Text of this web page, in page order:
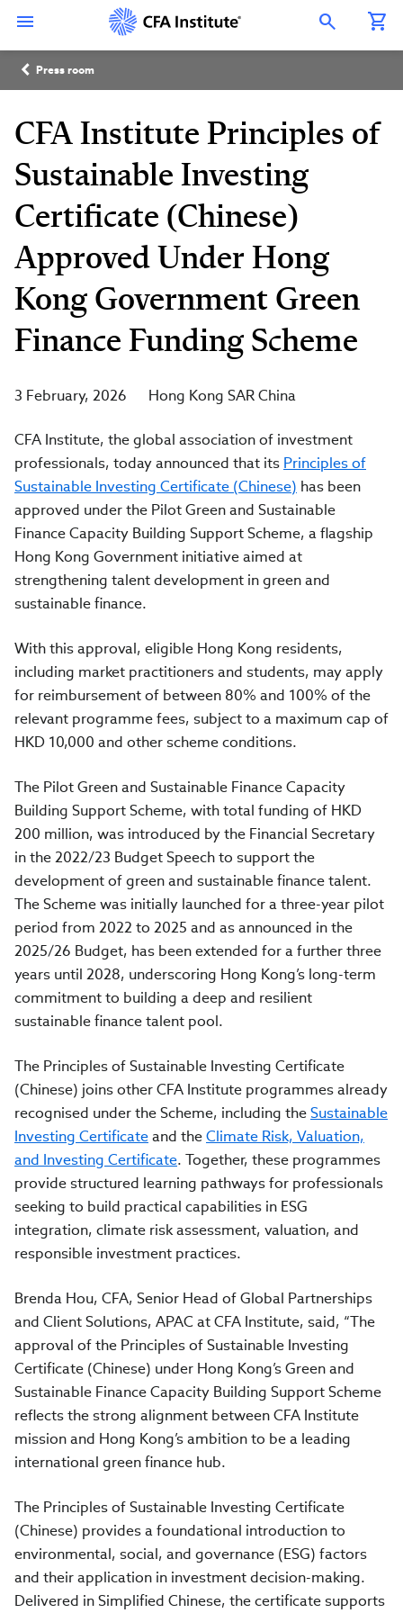
content
Open Search Overlay
Breadcrumb
Press room
CFA Institute Principles of
Sustainable Investing
Certificate (Chinese)
Approved Under Hong
Kong Government Green
Finance Funding Scheme
3 February, 2026 Hong Kong SAR China
CFA Institute, the global association of investment
professionals, today announced that its Principles of
Sustainable Investing Certificate (Chinese) has been
approved under the Pilot Green and Sustainable
Finance Capacity Building Support Scheme, a flagship
Hong Kong Government initiative aimed at
strengthening talent development in green and
sustainable finance.
With this approval, eligible Hong Kong residents,
including market practitioners and students, may apply
for reimbursement of between 80% and 100% of the
relevant programme fees, subject to a maximum cap of
HKD 10,000 and other scheme conditions.
The Pilot Green and Sustainable Finance Capacity
Building Support Scheme, with total funding of HKD
200 million, was introduced by the Financial Secretary
in the 2022/23 Budget Speech to support the
development of green and sustainable finance talent.
The Scheme was initially launched for a three-year pilot
period from 2022 to 2025 and as announced in the
2025/26 Budget, has been extended for a further three
years until 2028, underscoring Hong Kong’s long-term
commitment to building a deep and resilient
sustainable finance talent pool.
The Principles of Sustainable Investing Certificate
(Chinese) joins other CFA Institute programmes already
recognised under the Scheme, including theSustainable
Investing Certificateand theClimate Risk, Valuation,
and Investing Certificate. Together, these programmes
provide structured learning pathways for professionals
seeking to build practical capabilities in ESG
integration, climate risk assessment, valuation, and
responsible investment practices.
Brenda Hou, CFA, Senior Head of Global Partnerships
and Client Solutions, APAC at CFA Institute, said, “The
approval of the Principles of Sustainable Investing
Certificate (Chinese) under Hong Kong’s Green and
Sustainable Finance Capacity Building Support Scheme
reflects the strong alignment between CFA Institute
mission and Hong Kong’s ambition to be a leading
international green finance hub.
The Principles of Sustainable Investing Certificate
(Chinese) provides a foundational introduction to
environmental, social, and governance (ESG) factors
and their application in investment decision-making.
Delivered in Simplified Chinese, the certificate supports
Connect
with
CFA
Institute
LinkedIn
with
Institute
Instagram
with
Institute
YouTube
with
Institute
Facebook
Institute
WeChat